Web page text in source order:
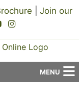
Join our
square icon
square icon
youtube icon
instagram icon
MENU